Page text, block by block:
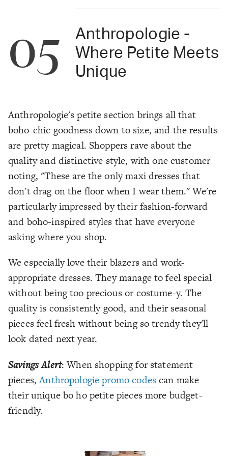
05
Anthropologie -
Where Petite Meets
Unique
Anthropologie's petite section brings all that
boho-chic goodness down to size, and the results
are pretty magical. Shoppers rave about the
quality and distinctive style, with one customer
noting, "These are the only maxi dresses that
don't drag on the floor when I wear them." We're
particularly impressed by their fashion-forward
and boho-inspired styles that have everyone
asking where you shop.
We especially love their blazers and work-
appropriate dresses. They manage to feel special
without being too precious or costume-y. The
quality is consistently good, and their seasonal
pieces feel fresh without being so trendy they'll
look dated next year.
Savings Alert: When shopping for statement
pieces,Anthropologie promo codescan make
their unique bo ho petite pieces more budget-
friendly.